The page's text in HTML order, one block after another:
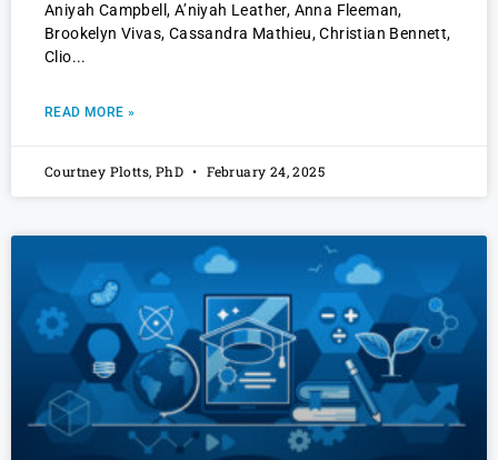
Aniyah Campbell, A’niyah Leather, Anna Fleeman,
Brookelyn Vivas, Cassandra Mathieu, Christian Bennett,
Clio
READ MORE »
Courtney Plotts, PhD February 24, 2025